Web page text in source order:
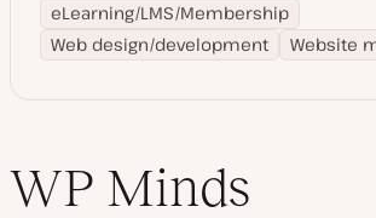
eLearning/LMS/Membership
Web design/development
Website
WP Minds